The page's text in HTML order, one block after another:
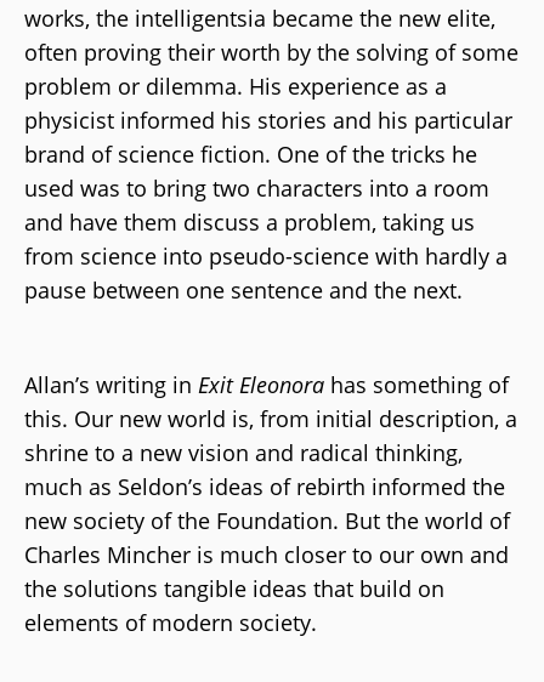
works, the intelligentsia became the new elite,
often proving their worth by the solving of some
problem or dilemma. His experience as a
physicist informed his stories and his particular
brand of science fiction. One of the tricks he
used was to bring two characters into a room
and have them discuss a problem, taking us
from science into pseudo-science with hardly a
pause between one sentence and the next.
Allan’s writing in Exit Eleonora has something of
this. Our new world is, from initial description, a
shrine to a new vision and radical thinking,
much as Seldon’s ideas of rebirth informed the
new society of the Foundation. But the world of
Charles Mincher is much closer to our own and
the solutions tangible ideas that build on
elements of modern society.